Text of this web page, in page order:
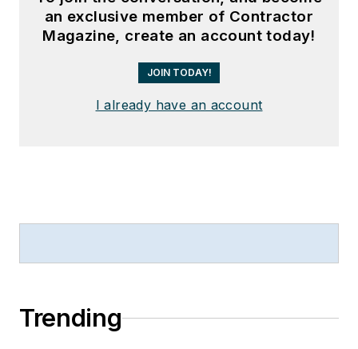
an exclusive member of Contractor
Magazine, create an account today!
JOIN TODAY!
I already have an account
Trending